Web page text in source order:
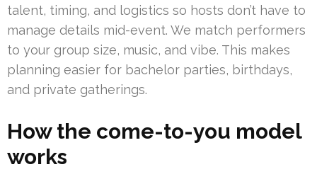
talent, timing, and logistics so hosts don’t have to
manage details mid-event. We match performers
to your group size, music, and vibe. This makes
planning easier for bachelor parties, birthdays,
and private gatherings.
How the come-to-you model
works